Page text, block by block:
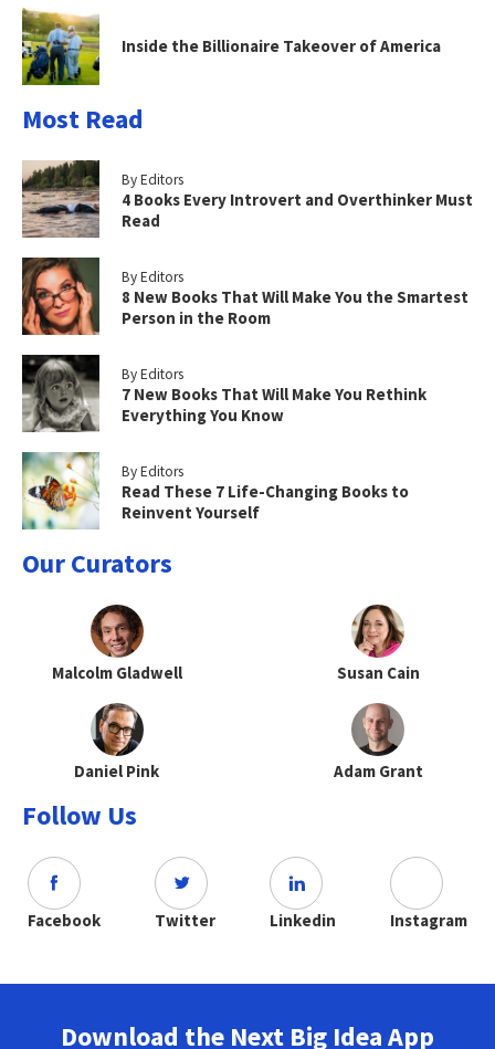
Inside the Billionaire Takeover of America
Most Read
By Editors
4 Books Every Introvert and Overthinker Must
Read
By Editors
8 New Books That Will Make You the Smartest
Person in the Room
By Editors
7 New Books That Will Make You Rethink
Everything You Know
By Editors
Read These 7 Life-Changing Books to
Reinvent Yourself
Our Curators
Malcolm Gladwell Susan Cain
Daniel Pink Adam Grant
Follow Us
Facebook Twitter Linkedin Instagram
Download the Next Big Idea App